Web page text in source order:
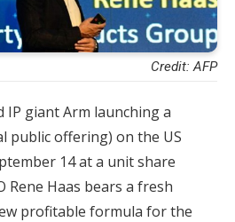
Credit: AFP
IP giant Arm launching a
public offering) on the US
14 at a unit share
Rene Haas bears a fresh
profitable formula for the